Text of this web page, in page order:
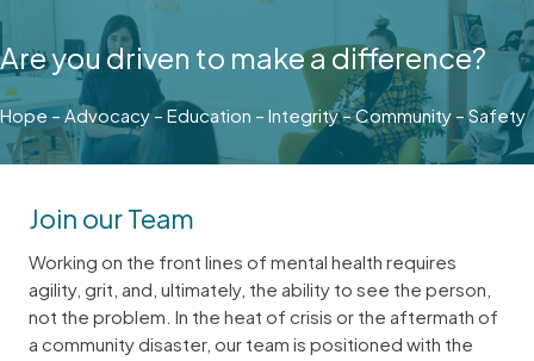
Are you driven to make a difference?
Hope – Advocacy – Education – Integrity – Community – Safety
Join our Team
Working on the front lines of mental health requires
agility, grit, and, ultimately, the ability to see the person,
not the problem. In the heat of crisis or the aftermath of
a community disaster, our team is positioned with the